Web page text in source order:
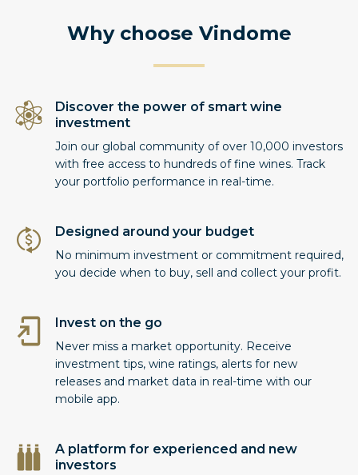
Why choose Vindome
Discover the power of smart wine
investment
Join our global community of over 10,000 investors
with free access to hundreds of fine wines. Track
your portfolio performance in real-time.
Designed around your budget
No minimum investment or commitment required,
you decide when to buy, sell and collect your profit.
Invest on the go
Never miss a market opportunity. Receive
investment tips, wine ratings, alerts for new
releases and market data in real-time with our
mobile app.
A platform for experienced and new
investors